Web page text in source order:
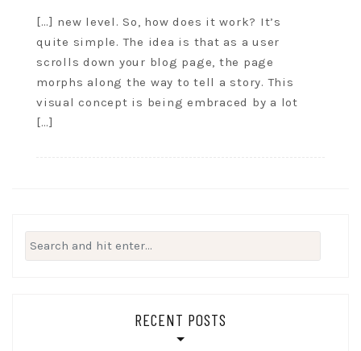
[…] new level. So, how does it work? It’s
quite simple. The idea is that as a user
scrolls down your blog page, the page
morphs along the way to tell a story. This
visual concept is being embraced by a lot
[…]
Search
for:
RECENT POSTS